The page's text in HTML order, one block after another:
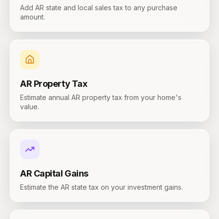
Add AR state and local sales tax to any purchase
amount.
AR Property Tax
Estimate annual AR property tax from your home's
value.
AR Capital Gains
Estimate the AR state tax on your investment gains.